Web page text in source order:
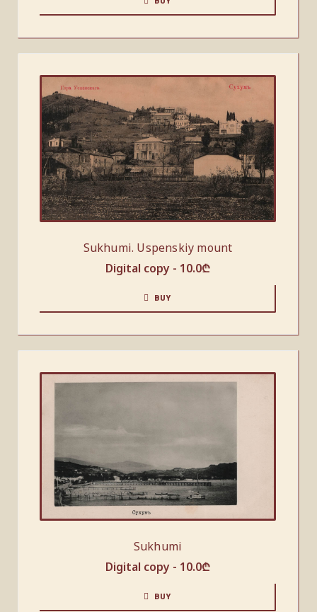
Sukhumi. Uspenskiy mount
Digital copy - 10.0₾
BUY
Sukhumi
Digital copy - 10.0₾
BUY